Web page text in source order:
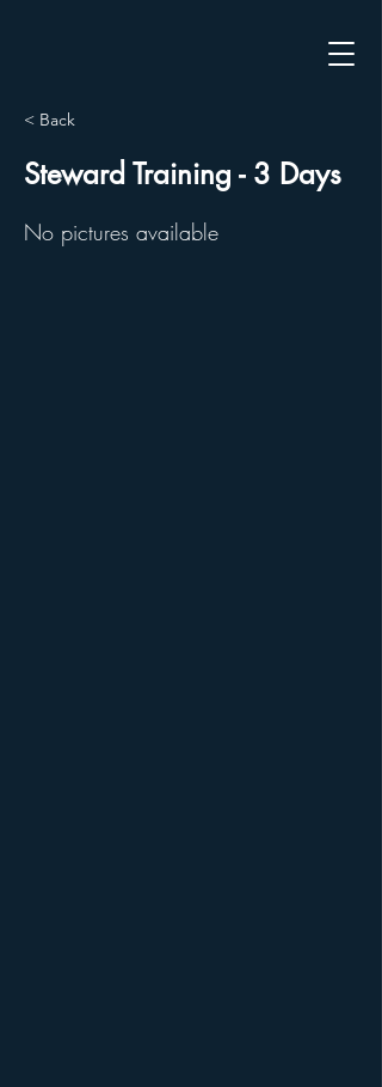
< Back
Steward Training - 3 Days
No pictures available